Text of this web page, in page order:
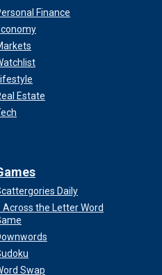
Finance
Estate
Daily
Across the Letter Word
Swap